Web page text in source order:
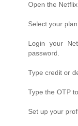
Open the
Select your plan
Login your
password.
Type credit or
Type the OTP
Set up your